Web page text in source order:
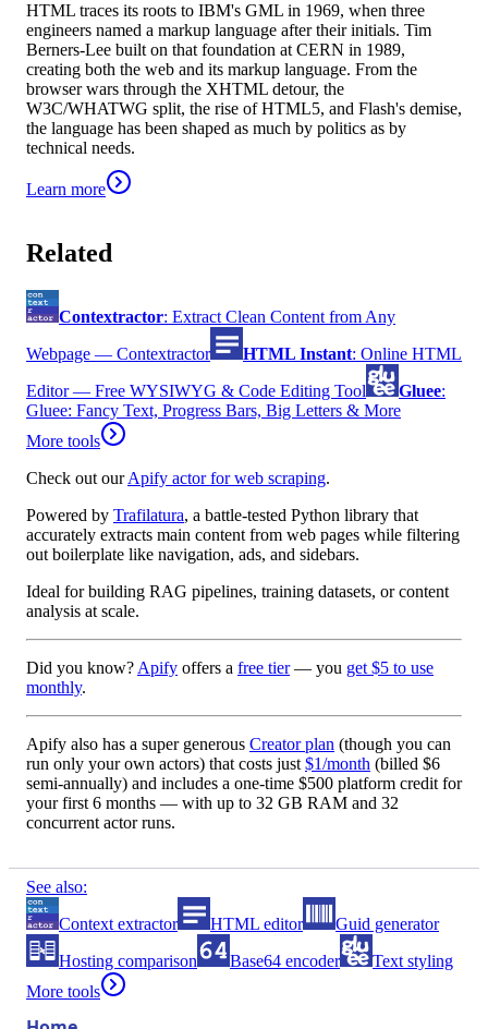
HTML traces its roots to IBM's GML in 1969, when three
engineers named a markup language after their initials. Tim
Berners-Lee built on that foundation at CERN in 1989,
creating both the web and its markup language. From the
browser wars through the XHTML detour, the
W3C/WHATWG split, the rise of HTML5, and Flash's demise,
the language has been shaped as much by politics as by
technical needs.
Learn more
Related
Contextractor: Extract Clean Content from Any
Webpage — Contextractor
HTML Instant: Online HTML
Editor — Free WYSIWYG & Code Editing Tool
Gluee:
Gluee: Fancy Text, Progress Bars, Big Letters & More
More tools
Check out our Apify actor for web scraping.
Powered by Trafilatura, a battle-tested Python library that
accurately extracts main content from web pages while filtering
out boilerplate like navigation, ads, and sidebars.
Ideal for building RAG pipelines, training datasets, or content
analysis at scale.
Did you know? Apify offers a free tier — you get $5 to use
monthly.
Apify also has a super generous Creator plan (though you can
run only your own actors) that costs just $1/month (billed $6
semi-annually) and includes a one-time $500 platform credit for
your first 6 months — with up to 32 GB RAM and 32
concurrent actor runs.
See also:
Context extractor
HTML editor
Guid generator
Hosting comparison
Base64 encoder
Text styling
More tools